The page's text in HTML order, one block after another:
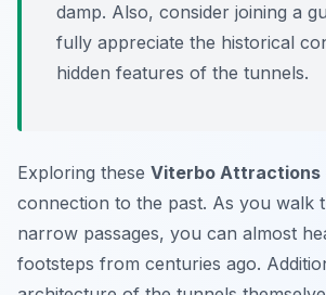
damp. Also, consider joining a
fully appreciate the historical
hidden features of the tunnels.
Exploring these Viterbo Attractions
connection to the past. As you walk
narrow passages, you can almost
footsteps from centuries ago.